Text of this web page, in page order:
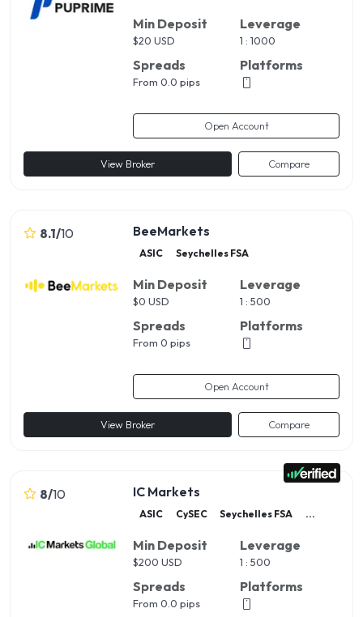
Min Deposit
$20 USD
Spreads
From 0.0 pips
Leverage
1 : 1000
Platforms
Open Account
View Broker Compare
8.1/10 BeeMarkets
ASIC Seychelles FSA
Min Deposit
$0 USD
Spreads
From 0 pips
Leverage
1 : 500
Platforms
Open Account
View Broker Compare
8/10 IC Markets
ASIC CySEC Seychelles FSA ...
Min Deposit
$200 USD
Spreads
From 0.0 pips
Leverage
1 : 500
Platforms